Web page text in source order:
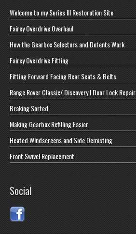
Welcome to my Series III Restoration Site
Fairey Overdrive Overhaul
How the Gearbox Selectors and Detents Work
Fairey Overdrive Fitting
Fitting Forward Facing Rear Seats & Belts
Range Rover Classic/ Discovery I Door Lock Repair
Braking Sorted
Making Gearbox Refilling Easier
Heated WIndscreens and Side Demisting
Front Swivel Replacement
Social